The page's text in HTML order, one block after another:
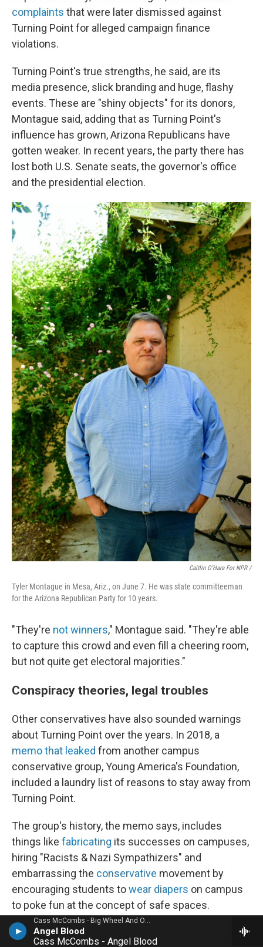
Cass McCombs - Big Wheel And Others
Angel Blood
Cass McCombs - Angel Blood
complaints that were later dismissed against
Turning Point for alleged campaign finance
violations.
Turning Point's true strengths, he said, are its
media presence, slick branding and huge, flashy
events. These are "shiny objects" for its donors,
Montague said, adding that as Turning Point's
influence has grown, Arizona Republicans have
gotten weaker. In recent years, the party there has
lost both U.S. Senate seats, the governor's office
and the presidential election.
Caitlin O'Hara For NPR /
Tyler Montague in Mesa, Ariz., on June 7. He was state committeeman
for the Arizona Republican Party for 10 years.
"They're not winners," Montague said. "They're able
to capture this crowd and even fill a cheering room,
but not quite get electoral majorities."
Conspiracy theories, legal troubles
Other conservatives have also sounded warnings
about Turning Point over the years. In 2018, a
memo that leaked from another campus
conservative group, Young America's Foundation,
included a laundry list of reasons to stay away from
Turning Point.
The group's history, the memo says, includes
things like fabricating its successes on campuses,
hiring "Racists & Nazi Sympathizers" and
embarrassing the conservative movement by
encouraging students towear diapers on campus
to poke fun at the concept of safe spaces.
Kirk's focus, the memo says, "has always been on